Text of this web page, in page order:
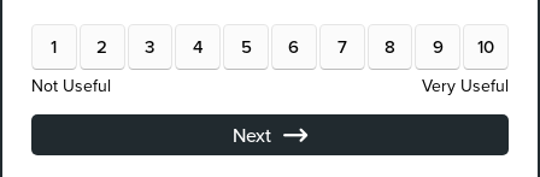
goals
Select AI-driven segmentation and predictive
analytics platforms